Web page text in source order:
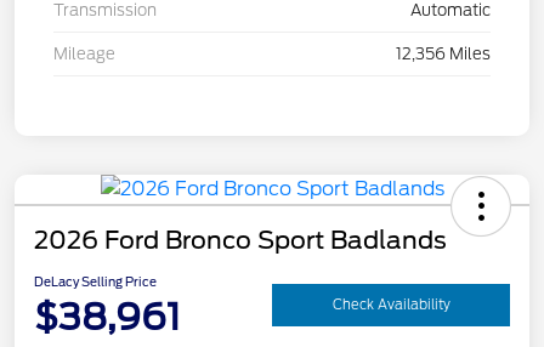
Transmission Automatic
Mileage 12,356 Miles
2026 Ford Bronco Sport Badlands
DeLacy Selling Price
$38,961 Check Availability